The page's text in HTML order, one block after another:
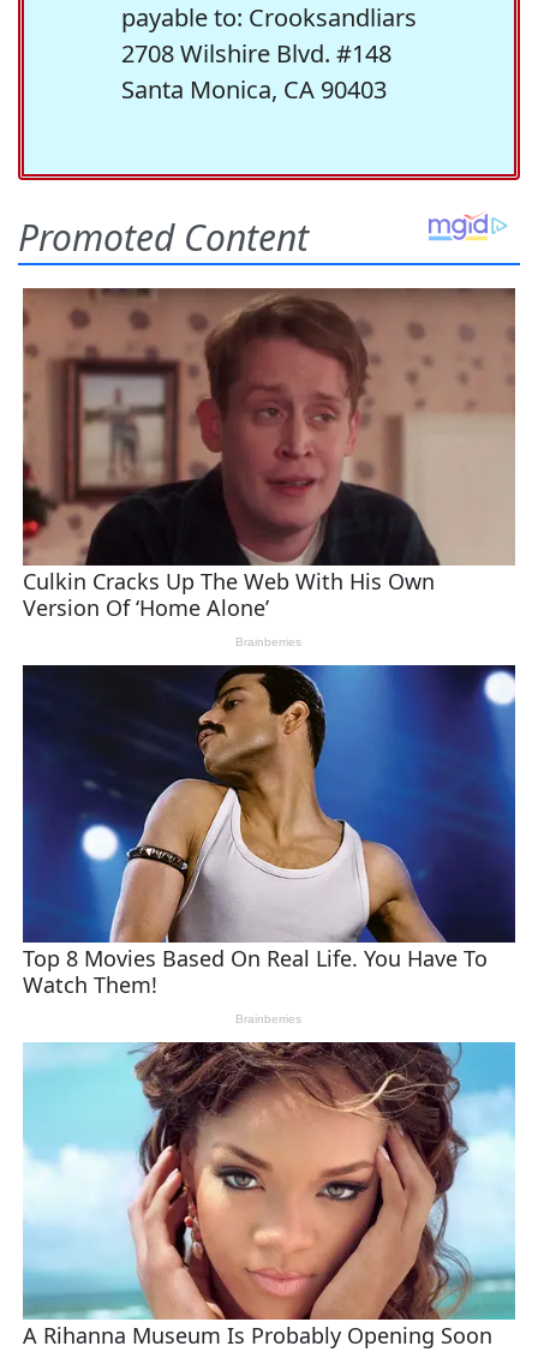
payable to: Crooksandliars
2708 Wilshire Blvd. #148
Santa Monica, CA 90403